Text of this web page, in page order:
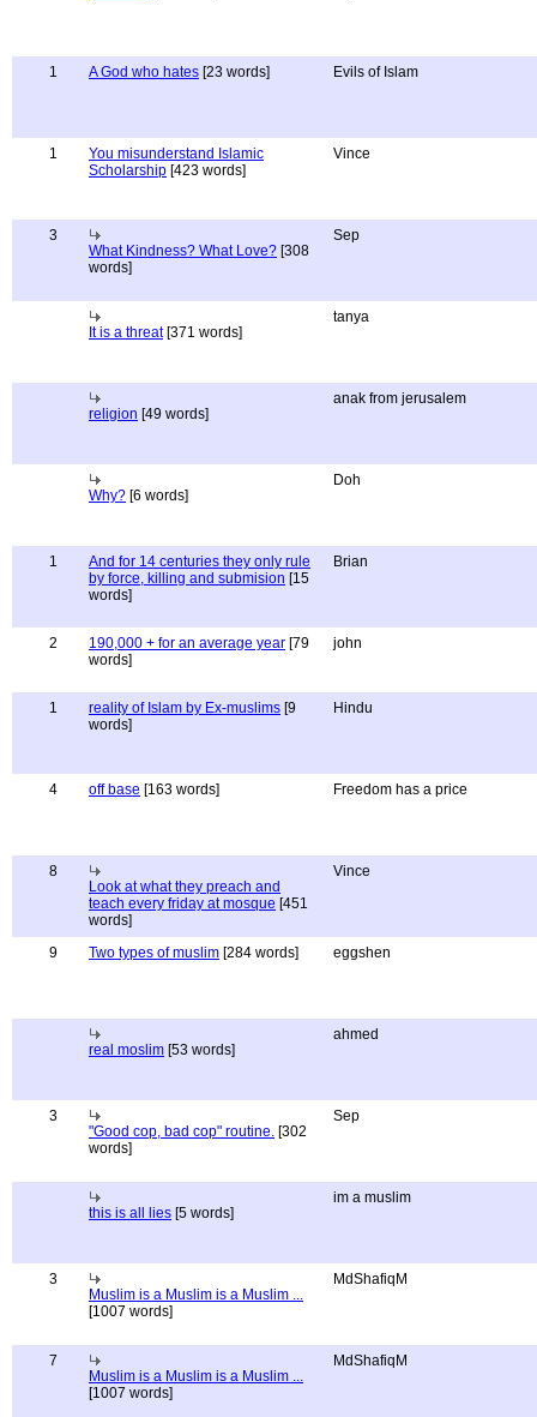
1 A God who hates [23 words] Evils of Islam
1
You misunderstand Islamic
Scholarship [423 words]
Vince
3
What Kindness? What Love? [308
words]
Sep
It is a threat[371 words]
tanya
religion [49 words]
anak from jerusalem
Why? [6 words]
Doh
1
And for 14 centuries they only rule
by force, killing and submision [15
words]
Brian
2 190,000 + for an average year [79
words]
john
1 reality of Islam by Ex-muslims [9
words]
Hindu
4 off base [163 words] Freedom has a price
8
Look at what they preach and
teach every friday at mosque [451
words]
Vince
9 Two types of muslim [284 words] eggshen
real moslim [53 words]
ahmed
3
"Good cop, bad cop" routine. [302
words]
Sep
this is all lies [5 words]
im a muslim
3
Muslim is a Muslim is a Muslim ...
[1007 words]
MdShafiqM
7
Muslim is a Muslim is a Muslim ...
[1007 words]
MdShafiqM